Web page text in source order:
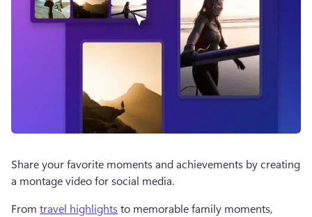
Share your favorite moments and achievements by creating
a montage video for social media.
From travel highlights to memorable family moments,